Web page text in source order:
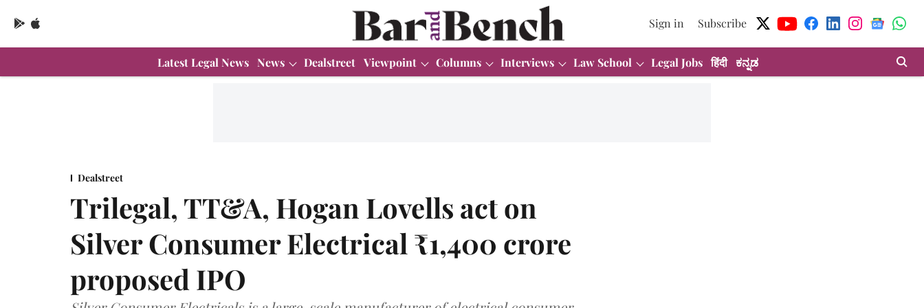
Sign in Subscribe
Latest Legal News News Dealstreet Viewpoint Columns Interviews Law School Legal Jobs हिंदी ಕನ್ನಡ
Dealstreet
Trilegal, TT&A, Hogan Lovells act on
Silver Consumer Electrical ₹1,400 crore
proposed IPO